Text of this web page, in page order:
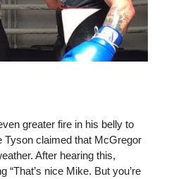
greater fire in his belly to
Tyson claimed that McGregor
After hearing this,
“That’s nice Mike. But you’re